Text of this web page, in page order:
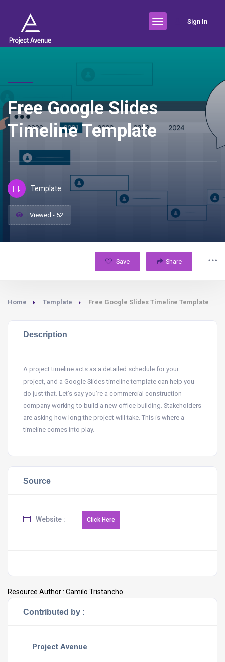
Sign In
Free Google Slides
Timeline Template
Template
Viewed - 52
Save Share
Home Template Free Google Slides Timeline Template
Description
A project timeline acts as a detailed schedule for your
project, and a Google Slides timeline template can help you
do just that. Let’s say you’re a commercial construction
company working to build a new office building. Stakeholders
are asking how long the project will take. This is where a
timeline comes into play.
Source
Website :
Resource Author : Camilo Tristancho
Contributed by :
Project Avenue